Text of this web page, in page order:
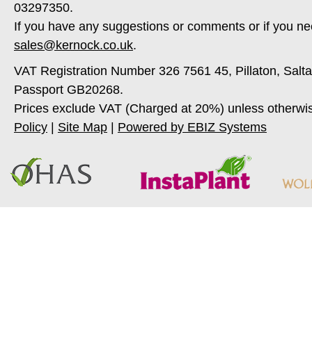
03297350.
If you have any suggestions or comments or if you
sales@kernock.co.uk.
VAT Registration Number 326 7561 45, Pillaton,
Passport GB20268.
Prices exclude VAT (Charged at 20%) unless
Policy
Site Map Powered by EBIZ Systems